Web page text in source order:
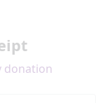
donation